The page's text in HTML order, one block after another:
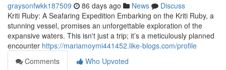
graysonfwkk187509 86 days ago News
Discuss
Kriti Ruby: A Seafaring Expedition Embarking on the Kriti Ruby, a
stunning vessel, promises an unforgettable exploration of the
expansive waters. This isn't just a trip; it’s a meticulously planned
encounter https://mariamoymi441452.like-blogs.com/profile
Comments
Who Upvoted